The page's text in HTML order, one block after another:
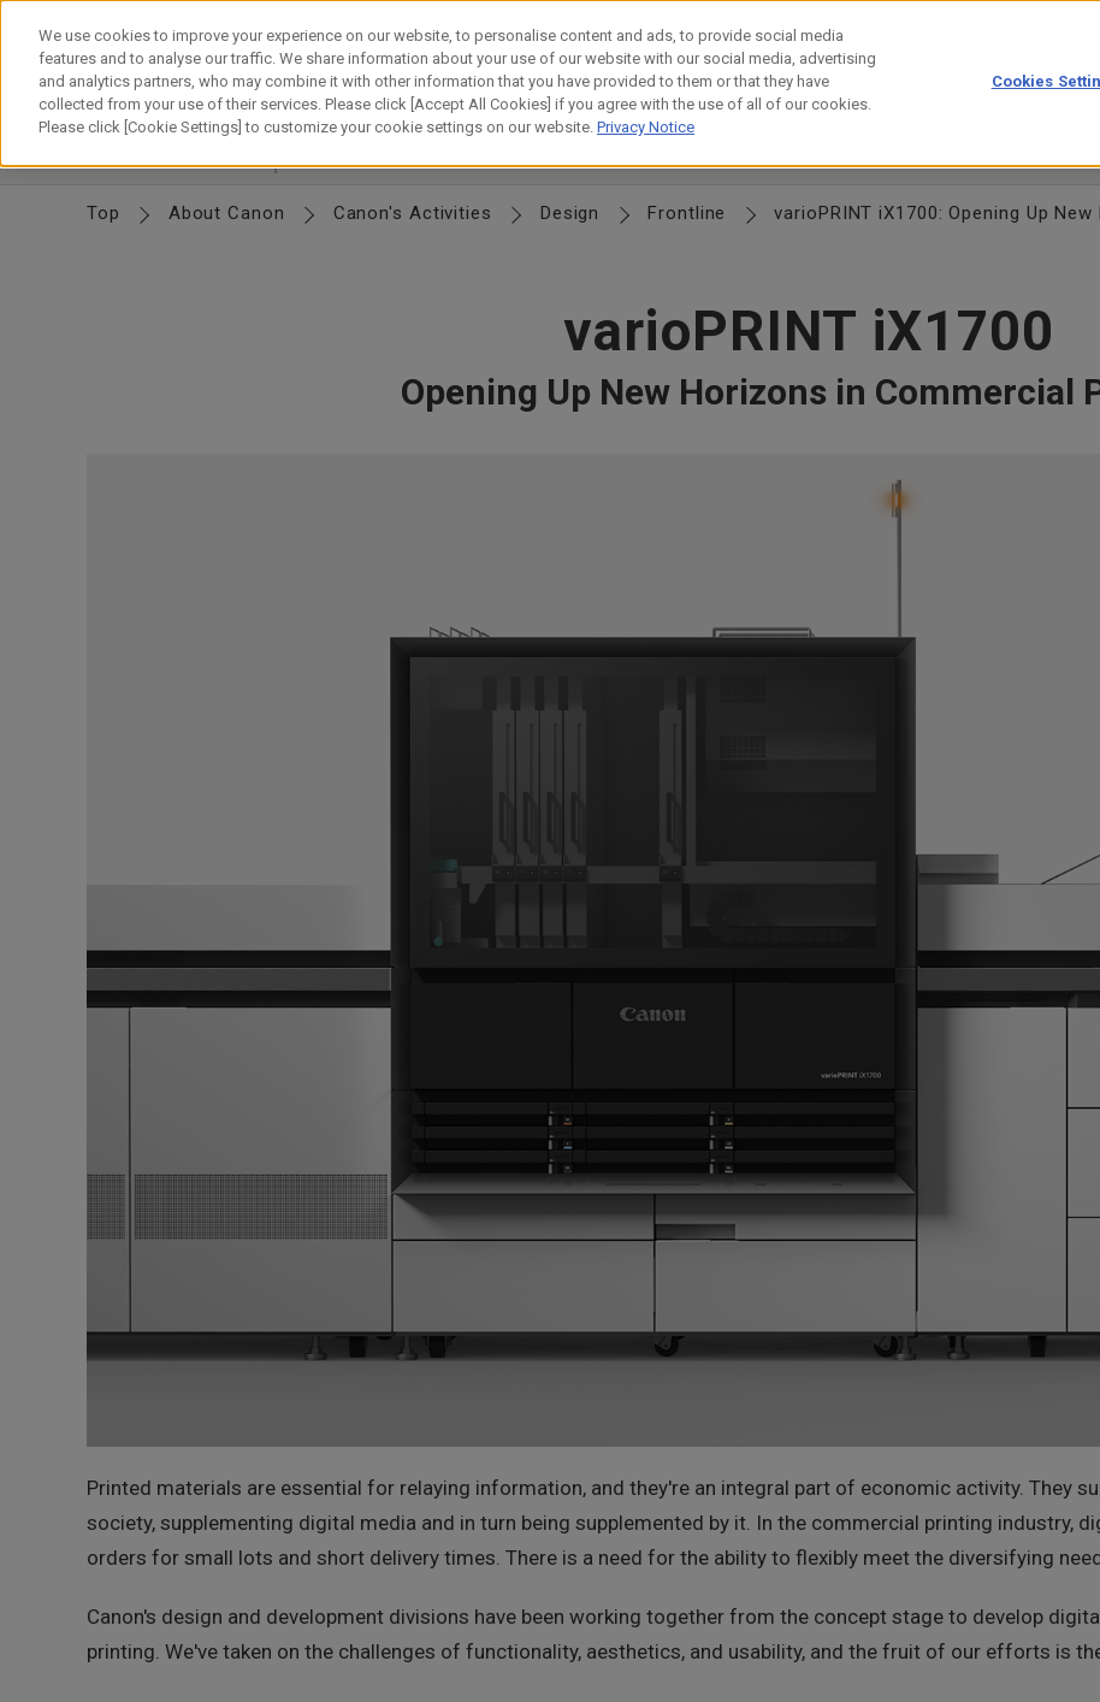
Skip
content
About CanonOur BusinessNewsSustainabilityInvestor RelationsTechnology
Top About Canon Canon's Activities Design Frontline varioPRINT iX1700: Opening Up
varioPRINT iX1700
Opening Up New Horizons in Commercial
Printed materials are essential for relaying information, and they're an integral part of economic activity. They
society, supplementing digital media and in turn being supplemented by it. In the commercial printing industry,
orders for small lots and short delivery times. There is a need for the ability to flexibly meet the diversifying
Canon's design and development divisions have been working together from the concept stage to develop
printing. We've taken on the challenges of functionality, aesthetics, and usability, and the fruit of our efforts is
We use cookies to improve your experience on our website, to personalise content and ads, to provide social media
features and to analyse our traffic. We share information about your use of our website with our social media, advertising
and analytics partners, who may combine it with other information that you have provided to them or that they have
collected from your use of their services. Please click [Accept All Cookies] if you agree with the use of all of our cookies.
Please click [Cookie Settings] to customize your cookie settings on our website. Privacy Notice
Cookies